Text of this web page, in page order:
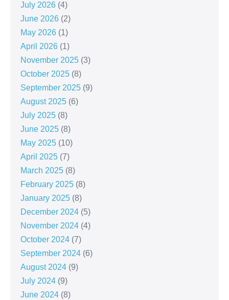
July 2026 (4)
June 2026 (2)
May 2026 (1)
April 2026 (1)
November 2025 (3)
October 2025 (8)
September 2025 (9)
August 2025 (6)
July 2025 (8)
June 2025 (8)
May 2025 (10)
April 2025 (7)
March 2025 (8)
February 2025 (8)
January 2025 (8)
December 2024 (5)
November 2024 (4)
October 2024 (7)
September 2024 (6)
August 2024 (9)
July 2024 (9)
June 2024 (8)